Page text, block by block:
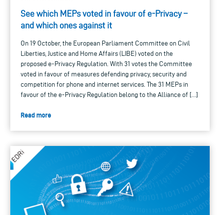
See which MEPs voted in favour of e-Privacy –
and which ones against it
On 19 October, the European Parliament Committee on Civil
Liberties, Justice and Home Affairs (LIBE) voted on the
proposed e-Privacy Regulation. With 31 votes the Committee
voted in favour of measures defending privacy, security and
competition for phone and internet services. The 31 MEPs in
favour of the e-Privacy Regulation belong to the Alliance of […]
Read more